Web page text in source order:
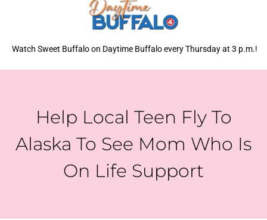
Watch Sweet Buffalo on Daytime Buffalo every Thursday at 3 p.m.!
Help Local Teen Fly To
Alaska To See Mom Who Is
On Life Support